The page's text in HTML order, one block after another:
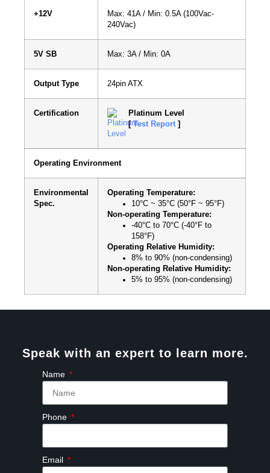
+12V
Max: 41A / Min: 0.5A (100Vac-
240Vac)
5V SB Max: 3A / Min: 0A
Output Type 24pin ATX
Certification
Platinum Level
[Test Report ]
Operating Environment
Environmental
Spec.
Operating Temperature:
10°C ~ 35°C (50°F ~ 95°F)
Non-operating Temperature:
-40°C to 70°C (-40°F to
158°F)
Operating Relative Humidity:
8% to 90% (non-condensing)
Non-operating Relative Humidity:
5% to 95% (non-condensing)
Speak with an expert to learn more.
Name
Phone
Email